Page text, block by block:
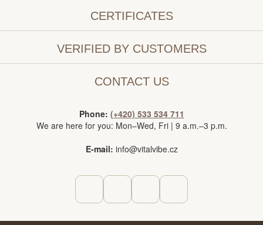
CERTIFICATES
VERIFIED BY CUSTOMERS
CONTACT US
Phone: (+420) 533 534 711
We are here for you: Mon–Wed, Fri | 9 a.m.–3 p.m.
E-mail: info@vitalvibe.cz